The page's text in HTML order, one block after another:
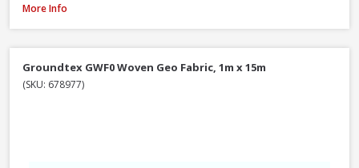
Landtex Landscape Fabric 70g/m², 1m x 15m Roll
More Info
Groundtex GWF0 Woven Geo Fabric, 1m x 15m
(SKU: 678977)